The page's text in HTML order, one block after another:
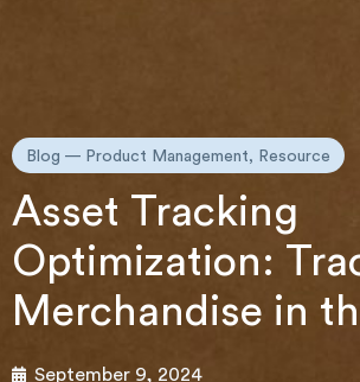
Blog — Product Management, Resource
Asset Tracking
Optimization:
Merchandise in
September 9, 2024